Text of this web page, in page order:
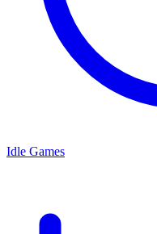
Idle Games